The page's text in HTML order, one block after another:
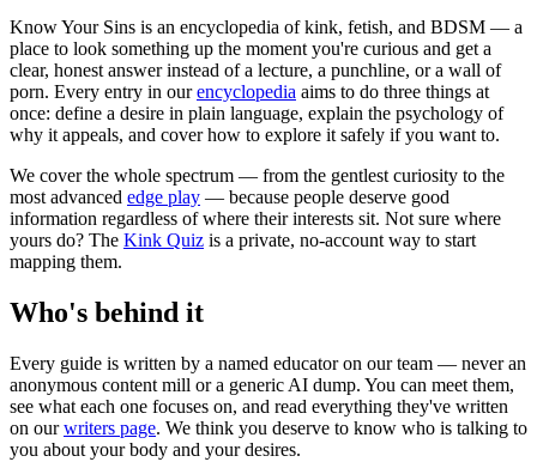
Know Your Sins is an encyclopedia of kink, fetish, and BDSM — a
place to look something up the moment you're curious and get a
clear, honest answer instead of a lecture, a punchline, or a wall of
porn. Every entry in ourencyclopedia aims to do three things at
once: define a desire in plain language, explain the psychology of
why it appeals, and cover how to explore it safely if you want to.
We cover the whole spectrum — from the gentlest curiosity to the
most advanced edge play — because people deserve good
information regardless of where their interests sit. Not sure where
yours do? The Kink Quiz is a private, no-account way to start
mapping them.
Who's behind it
Every guide is written by a named educator on our team — never an
anonymous content mill or a generic AI dump. You can meet them,
see what each one focuses on, and read everything they've written
on ourwriters page. We think you deserve to know who is talking to
you about your body and your desires.